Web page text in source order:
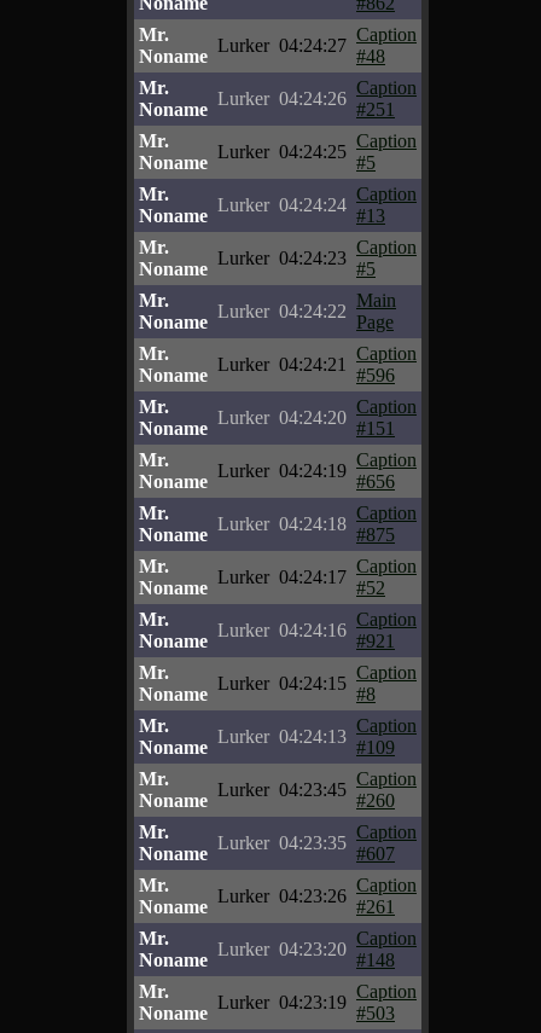
Mr.
Noname
Lurker 04:24:27
Caption
#48
Mr.
Noname
Lurker 04:24:26
Caption
#251
Mr.
Noname
Lurker 04:24:25
Caption
#5
Mr.
Noname
Lurker 04:24:24
Caption
#13
Mr.
Noname
Lurker 04:24:23
Caption
#5
Mr.
Noname
Lurker 04:24:22
Main
Page
Mr.
Noname
Lurker 04:24:21
Caption
#596
Mr.
Noname
Lurker 04:24:20
Caption
#151
Mr.
Noname
Lurker 04:24:19
Caption
#656
Mr.
Noname
Lurker 04:24:18
Caption
#875
Mr.
Noname
Lurker 04:24:17
Caption
#52
Mr.
Noname
Lurker 04:24:16
Caption
#921
Mr.
Noname
Lurker 04:24:15
Caption
#8
Mr.
Noname
Lurker 04:24:13
Caption
#109
Mr.
Noname
Lurker 04:23:45
Caption
#260
Mr.
Noname
Lurker 04:23:35
Caption
#607
Mr.
Noname
Lurker 04:23:26
Caption
#261
Mr.
Noname
Lurker 04:23:20
Caption
#148
Mr.
Noname
Lurker 04:23:19
Caption
#503